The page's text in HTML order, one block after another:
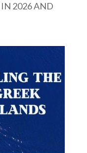
IN 2026 AND